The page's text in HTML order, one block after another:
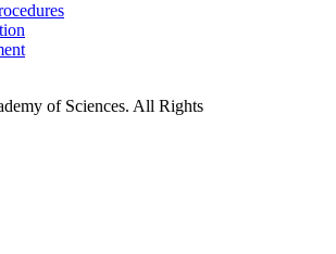
of Sciences. All Rights